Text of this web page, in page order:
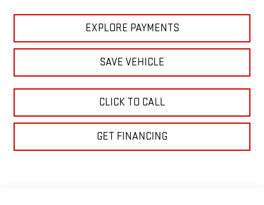
EXPLORE PAYMENTS
SAVE VEHICLE
CLICK TO CALL
GET FINANCING